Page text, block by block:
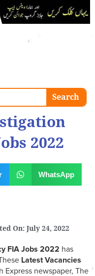
Search
2022
WhatsApp
On: July 24, 2022
FIA Jobs 2022 has
Latest Vacancies
Express newspaper, The